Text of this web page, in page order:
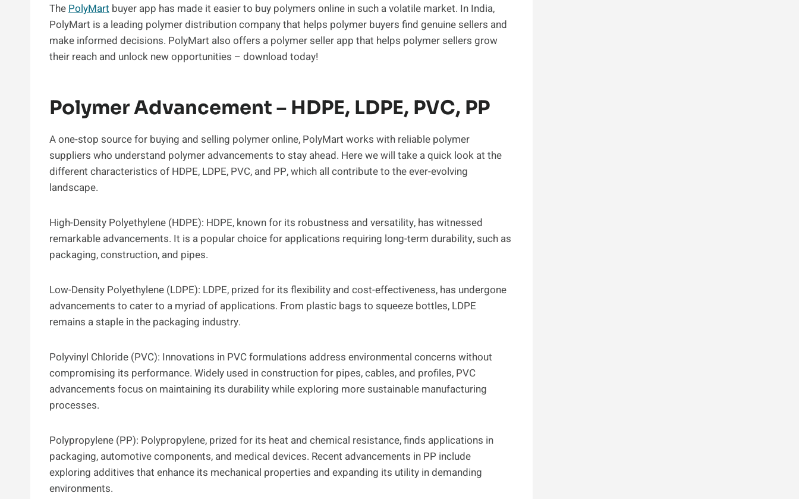
The PolyMart buyer app has made it easier to buy polymers online in such a volatile market. In India,
PolyMart is a leading polymer distribution company that helps polymer buyers find genuine sellers and
make informed decisions. PolyMart also offers a polymer seller app that helps polymer sellers grow
their reach and unlock new opportunities – download today!
Polymer Advancement – HDPE, LDPE, PVC, PP
A one-stop source for buying and selling polymer online, PolyMart works with reliable polymer
suppliers who understand polymer advancements to stay ahead. Here we will take a quick look at the
different characteristics of HDPE, LDPE, PVC, and PP, which all contribute to the ever-evolving
landscape.
High-Density Polyethylene (HDPE): HDPE, known for its robustness and versatility, has witnessed
remarkable advancements. It is a popular choice for applications requiring long-term durability, such as
packaging, construction, and pipes.
Low-Density Polyethylene (LDPE): LDPE, prized for its flexibility and cost-effectiveness, has undergone
advancements to cater to a myriad of applications. From plastic bags to squeeze bottles, LDPE
remains a staple in the packaging industry.
Polyvinyl Chloride (PVC): Innovations in PVC formulations address environmental concerns without
compromising its performance. Widely used in construction for pipes, cables, and profiles, PVC
advancements focus on maintaining its durability while exploring more sustainable manufacturing
processes.
Polypropylene (PP): Polypropylene, prized for its heat and chemical resistance, finds applications in
packaging, automotive components, and medical devices. Recent advancements in PP include
exploring additives that enhance its mechanical properties and expanding its utility in demanding
environments.